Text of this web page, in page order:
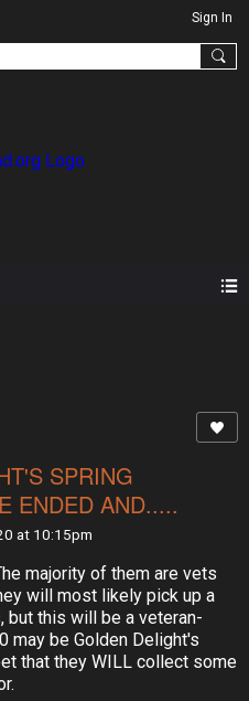
Sign In
SPRING
ENDED AND.....
at 10:15pm
majority of them are vets
will most likely pick up a
but this will be a veteran-
may be Golden Delight's
that they WILL collect some